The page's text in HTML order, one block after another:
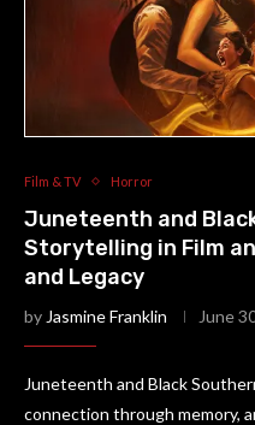
Film & TV Horror
Juneteenth and
Storytelling in Film
and Legacy
by Jasmine Franklin June
Juneteenth and Black
connection through memory,